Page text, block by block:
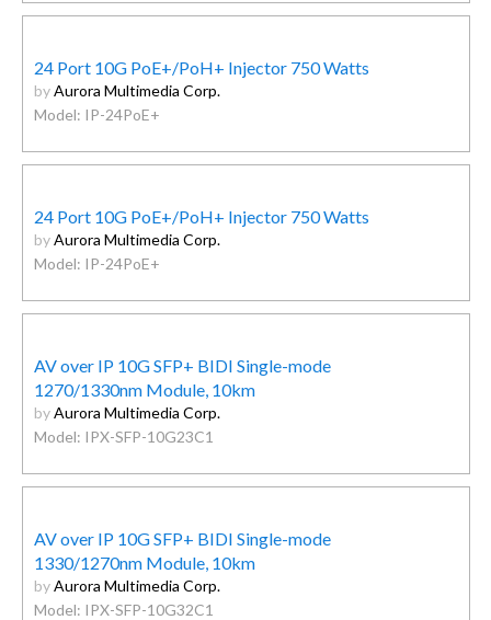
24 Port 10G PoE+/PoH+ Injector 750 Watts
byAurora Multimedia Corp.
Model: IP-24PoE+
24 Port 10G PoE+/PoH+ Injector 750 Watts
byAurora Multimedia Corp.
Model: IP-24PoE+
AV over IP 10G SFP+ BIDI Single-mode
1270/1330nm Module, 10km
byAurora Multimedia Corp.
Model: IPX-SFP-10G23C1
AV over IP 10G SFP+ BIDI Single-mode
1330/1270nm Module, 10km
byAurora Multimedia Corp.
Model: IPX-SFP-10G32C1